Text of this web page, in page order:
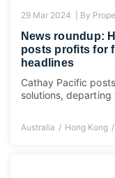
29 Mar 2024 | By
News roundup:
posts profits for
headlines
Cathay Pacific
solutions,
Australia Hong Kong